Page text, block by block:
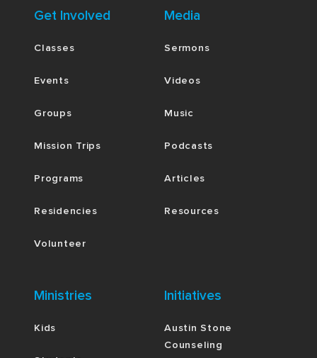
Get Involved
Classes
Events
Groups
Mission Trips
Programs
Residencies
Volunteer
Media
Sermons
Videos
Music
Podcasts
Articles
Resources
Ministries
Kids
Initiatives
Austin Stone
Counseling